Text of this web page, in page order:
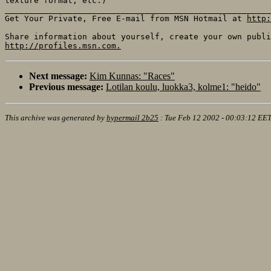
Get Your Private, Free E-mail from MSN Hotmail at
http://profiles.msn.com.
Next message: Kim Kunnas: "Races"
Previous message: Lotilan koulu, luokka3, kolme1: "heido"
This archive was generated by hypermail 2b25 : Tue Feb 12 2002 - 00:03:12 EET